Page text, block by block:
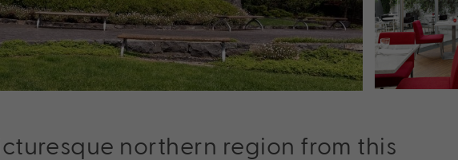
northern region from this